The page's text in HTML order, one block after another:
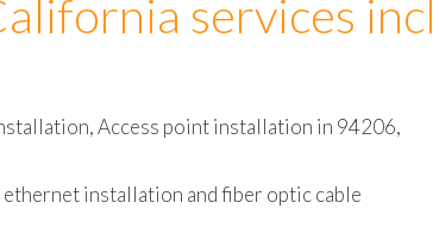
services
Access point installation in 94206,
installation and fiber optic cable